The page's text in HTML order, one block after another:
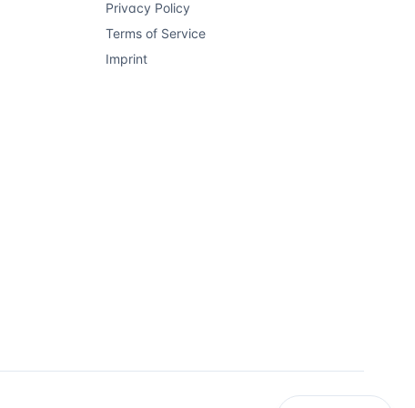
Privacy Policy
Terms of Service
Imprint